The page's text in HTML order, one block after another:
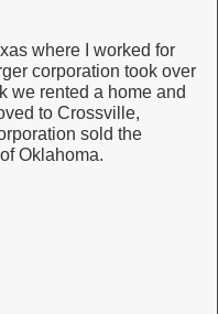
where I worked for
corporation took over
we rented a home and
to Crossville,
sold the
Oklahoma.